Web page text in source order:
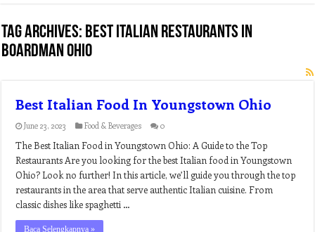
Tag Archives: best italian restaurants in
boardman ohio
Best Italian Food In Youngstown Ohio
June 23, 2023 Food & Beverages 0
The Best Italian Food in Youngstown Ohio: A Guide to the Top
Restaurants Are you looking for the best Italian food in Youngstown
Ohio? Look no further! In this article, we’ll guide you through the top
restaurants in the area that serve authentic Italian cuisine. From
classic dishes like spaghetti …
Baca Selengkapnya »